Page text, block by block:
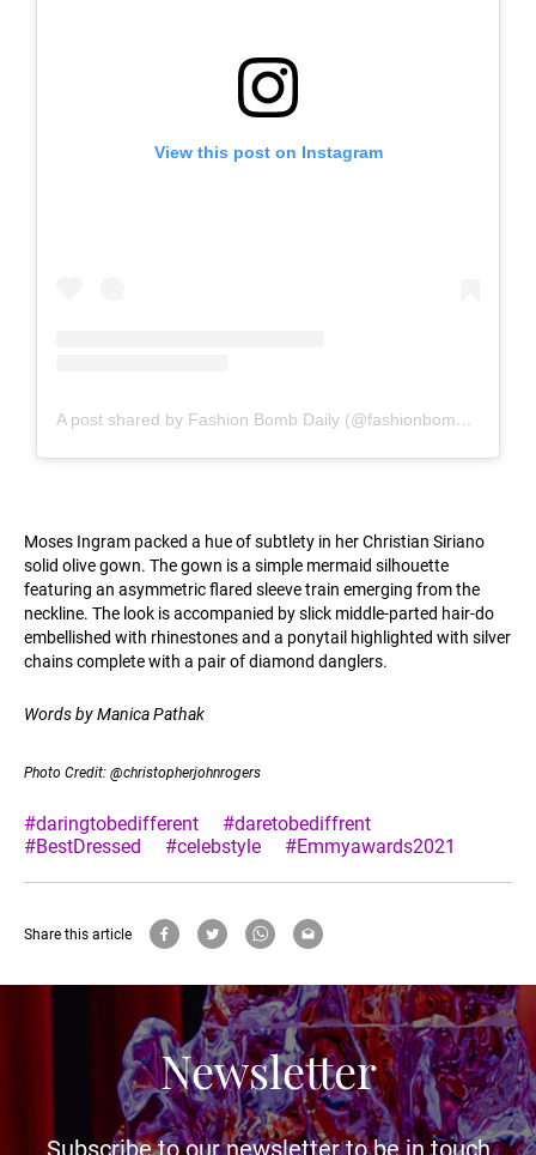
View this post on Instagram
A post shared by Fashion Bomb Daily (@fashionbombdaily)
Moses Ingram packed a hue of subtlety in her Christian Siriano
solid olive gown. The gown is a simple mermaid silhouette
featuring an asymmetric flared sleeve train emerging from the
neckline. The look is accompanied by slick middle-parted hair-do
embellished with rhinestones and a ponytail highlighted with silver
chains complete with a pair of diamond danglers.
Words by Manica Pathak
Photo Credit: @christopherjohnrogers
#daringtobedifferent
#daretobediffrent
#BestDressed
#celebstyle #Emmyawards2021
Share this article
Newsletter